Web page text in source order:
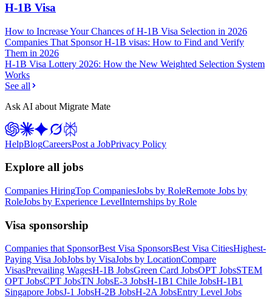
H-1B Visa
How to Increase Your Chances of H-1B Visa Selection in 2026
Companies That Sponsor H-1B visas: How to Find and Verify
Them in 2026
H-1B Visa Lottery 2026: How the New Weighted Selection System
Works
See all
Ask AI about Migrate Mate
HelpBlogCareersPost a JobPrivacy Policy
Explore all jobs
Companies HiringTop CompaniesJobs by RoleRemote Jobs by
RoleJobs by Experience LevelInternships by Role
Visa sponsorship
Companies that SponsorBest Visa SponsorsBest Visa CitiesHighest-
Paying Visa JobJobs by VisaJobs by LocationCompare
VisasPrevailing WagesH-1B JobsGreen Card JobsOPT JobsSTEM
OPT JobsCPT JobsTN JobsE-3 JobsH-1B1 Chile JobsH-1B1
Singapore JobsJ-1 JobsH-2B JobsH-2A JobsEntry Level Jobs